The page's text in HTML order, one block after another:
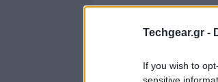
Techgear.gr -
If you wish to
sensitive